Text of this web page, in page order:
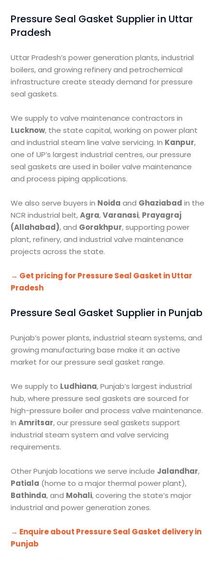
Pressure Seal Gasket Supplier in Uttar
Pradesh
Uttar Pradesh’s power generation plants, industrial
boilers, and growing refinery and petrochemical
infrastructure create steady demand for pressure
seal gaskets.
We supply to valve maintenance contractors in
Lucknow, the state capital, working on power plant
and industrial steam line valve servicing. In Kanpur,
one of UP’s largest industrial centres, our pressure
seal gaskets are used in boiler valve maintenance
and process piping applications.
We also serve buyers in Noida and Ghaziabad in the
NCR industrial belt,Agra,Varanasi, Prayagraj
(Allahabad), and Gorakhpur, supporting power
plant, refinery, and industrial valve maintenance
projects across the state.
→ Get pricing for Pressure Seal Gasket in Uttar
Pradesh
Pressure Seal Gasket Supplier in Punjab
Punjab’s power plants, industrial steam systems, and
growing manufacturing base make it an active
market for our pressure seal gasket range.
We supply to Ludhiana, Punjab’s largest industrial
hub, where pressure seal gaskets are sourced for
high-pressure boiler and process valve maintenance.
InAmritsar, our pressure seal gaskets support
industrial steam system and valve servicing
requirements.
Other Punjab locations we serve include Jalandhar,
Patiala (home to a major thermal power plant),
Bathinda, and Mohali, covering the state’s major
industrial and power generation zones.
→ Enquire about Pressure Seal Gasket delivery in
Punjab